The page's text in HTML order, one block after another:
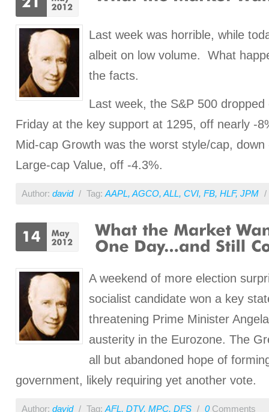
Last week was horrible, while
albeit on low volume. What
the facts.
Last week, the S&P 500
Friday at the key support at 1295, off nearly -
Mid-cap Growth was the worst style/cap,
Large-cap Value, off -4.3%.
Author: david / Tag: AAPL, AGCO, ALL, CVI, FB, HLF, JPM /
A weekend of more election
socialist candidate won a key
threatening Prime Minister
austerity in the Eurozone. The
all but abandoned hope of
government, likely requiring yet another vote.
Author: david / Tag: AFL, DTV, MPC, DFS / 0Comments